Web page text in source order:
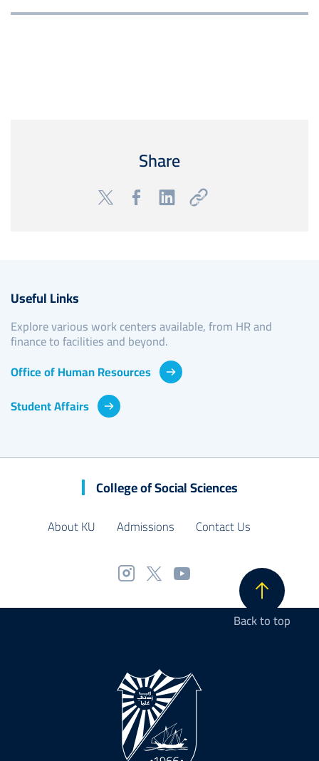
Share
Useful Links
Explore various work centers available, from HR and
finance to facilities and beyond.
Office of Human Resources
Student Affairs
College of Social Sciences
About KU Admissions Contact Us
Back to top